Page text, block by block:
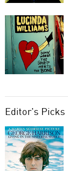
Editor's Picks